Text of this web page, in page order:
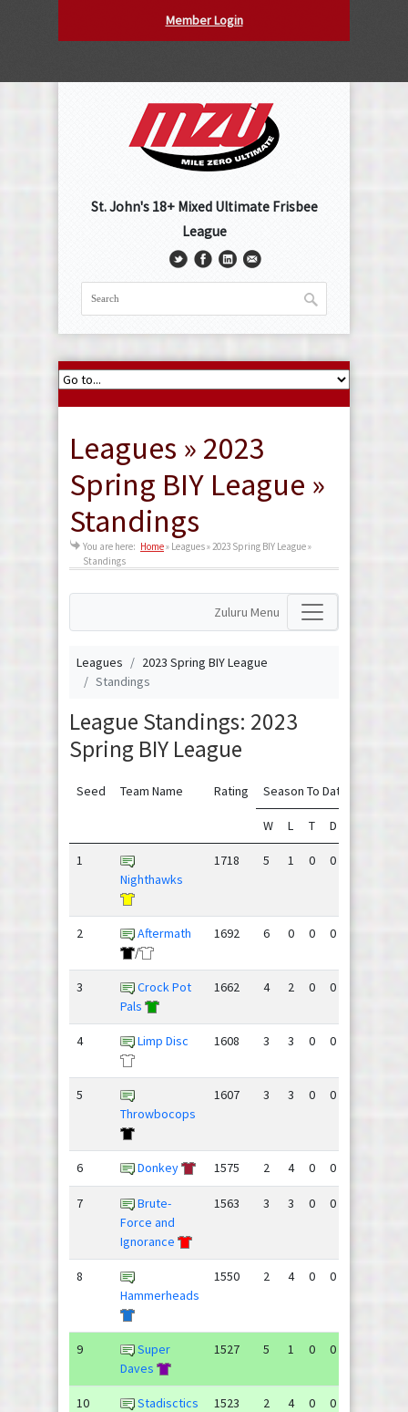
Member Login
St. John's 18+ Mixed Ultimate Frisbee
League
Leagues » 2023
Spring BIY League »
Standings
You are here: Home» Leagues » 2023 Spring BIY League »
Standings
Zuluru Menu
Leagues
2023 Spring BIY League
Standings
League Standings: 2023
Spring BIY League
Seed Team Name Rating Season To Date
W L T D
1
Nighthawks
1718 5 1 0 0
2
Aftermath
/
1692 6 0 0 0
3
Crock Pot
Pals
1662 4 2 0 0
4 Limp Disc 1608 3 3 0 0
5
Throwbocops
1607 3 3 0 0
6 Donkey 1575 2 4 0 0
7
Brute-
Force and
Ignorance
1563 3 3 0 0
8
Hammerheads
1550 2 4 0 0
9
Super
Daves
1527 5 1 0 0
10 Stadisctics 1523 2 4 0 0